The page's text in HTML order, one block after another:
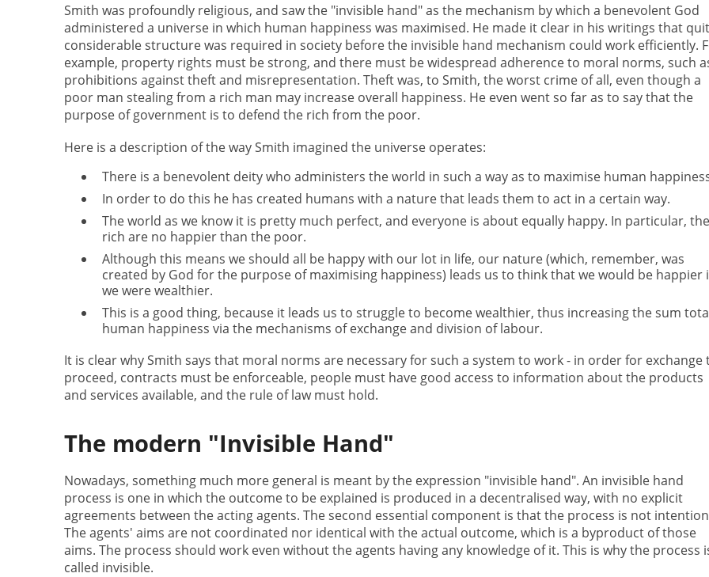
Smith was profoundly religious, and saw the "invisible hand" as the mechanism by which a benevolent God
administered a universe in which human happiness was maximised. He made it clear in his writings that
considerable structure was required in society before the invisible hand mechanism could work efficiently.
example, property rights must be strong, and there must be widespread adherence to moral norms, such
prohibitions against theft and misrepresentation. Theft was, to Smith, the worst crime of all, even though a
poor man stealing from a rich man may increase overall happiness. He even went so far as to say that the
purpose of government is to defend the rich from the poor.
Here is a description of the way Smith imagined the universe operates:
There is a benevolent deity who administers the world in such a way as to maximise human
In order to do this he has created humans with a nature that leads them to act in a certain way.
The world as we know it is pretty much perfect, and everyone is about equally happy. In particular, the
rich are no happier than the poor.
Although this means we should all be happy with our lot in life, our nature (which, remember, was
created by God for the purpose of maximising happiness) leads us to think that we would be happier
we were wealthier.
This is a good thing, because it leads us to struggle to become wealthier, thus increasing the sum
human happiness via the mechanisms of exchange and division of labour.
It is clear why Smith says that moral norms are necessary for such a system to work - in order for exchange
proceed, contracts must be enforceable, people must have good access to information about the products
and services available, and the rule of law must hold.
The modern "Invisible Hand"
Nowadays, something much more general is meant by the expression "invisible hand". An invisible hand
process is one in which the outcome to be explained is produced in a decentralised way, with no explicit
agreements between the acting agents. The second essential component is that the process is not
The agents' aims are not coordinated nor identical with the actual outcome, which is a byproduct of those
aims. The process should work even without the agents having any knowledge of it. This is why the process
called invisible.